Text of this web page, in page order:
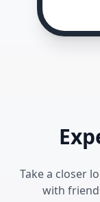
Take a closer
with